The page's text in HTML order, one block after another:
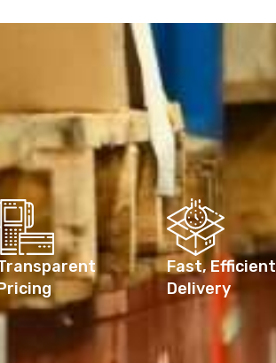
Fast, Efficient
Delivery